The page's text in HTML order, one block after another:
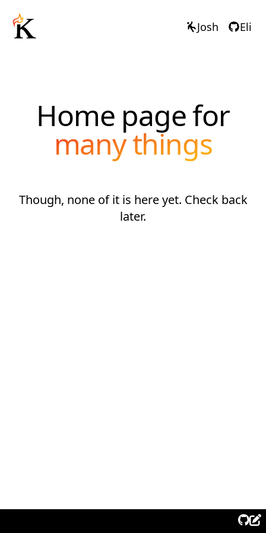
Josh Eli
Home page for
many things
Though, none of it is here yet. Check back
later.